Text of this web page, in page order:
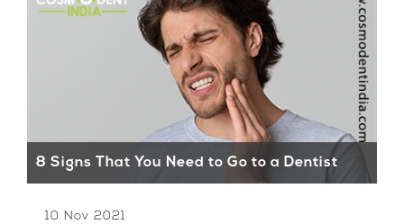
8 Signs That You Need to Go to a Dentist
10 Nov 2021